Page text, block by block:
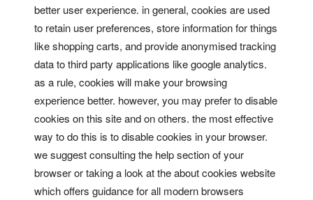
better user experience. in general, cookies are used
to retain user preferences, store information for things
like shopping carts, and provide anonymised tracking
data to third party applications like google analytics.
as a rule, cookies will make your browsing
experience better. however, you may prefer to disable
cookies on this site and on others. the most effective
way to do this is to disable cookies in your browser.
we suggest consulting the help section of your
browser or taking a look atthe about cookies website
which offers guidance for all modern browsers